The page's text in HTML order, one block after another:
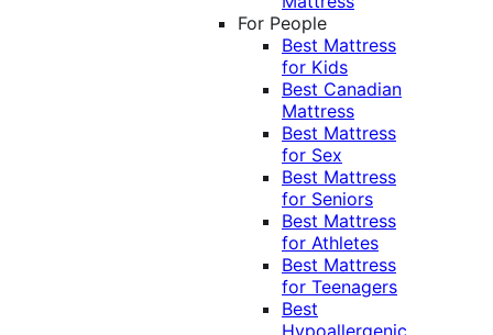
For People
Best Mattress
for Kids
Best Canadian
Mattress
Best Mattress
for Sex
Best Mattress
for Seniors
Best Mattress
for Athletes
Best Mattress
for Teenagers
Best
Hypoallergenic